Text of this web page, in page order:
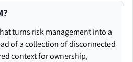
turns risk management into a
of a collection of disconnected
context for ownership,